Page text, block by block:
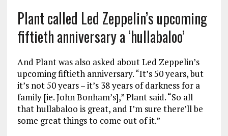
Plant called Led Zeppelin’s upcoming
fiftieth anniversary a ‘hullabaloo’
And Plant was also asked about Led Zeppelin’s
upcoming fiftieth anniversary. “It’s 50 years, but
it’s not 50 years – it’s 38 years of darkness for a
family [ie. John Bonham’s],” Plant said. “So all
that hullabaloo is great, and I’m sure there’ll be
some great things to come out of it.”